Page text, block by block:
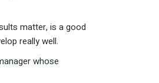
matter, is a good
really well.
whose